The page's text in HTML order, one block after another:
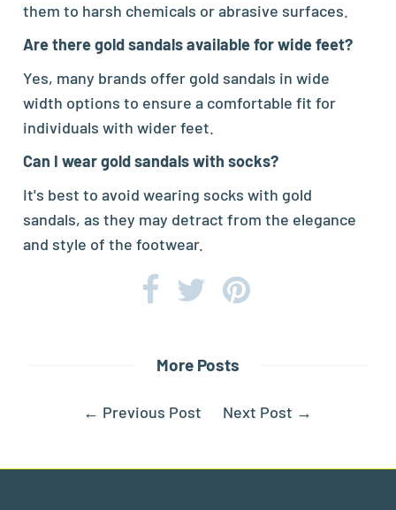
them to harsh chemicals or abrasive surfaces.
Are there gold sandals available for wide feet?
Yes, many brands offer gold sandals in wide
width options to ensure a comfortable fit for
individuals with wider feet.
Can I wear gold sandals with socks?
It's best to avoid wearing socks with gold
sandals, as they may detract from the elegance
and style of the footwear.
More Posts
← Previous Post Next Post →